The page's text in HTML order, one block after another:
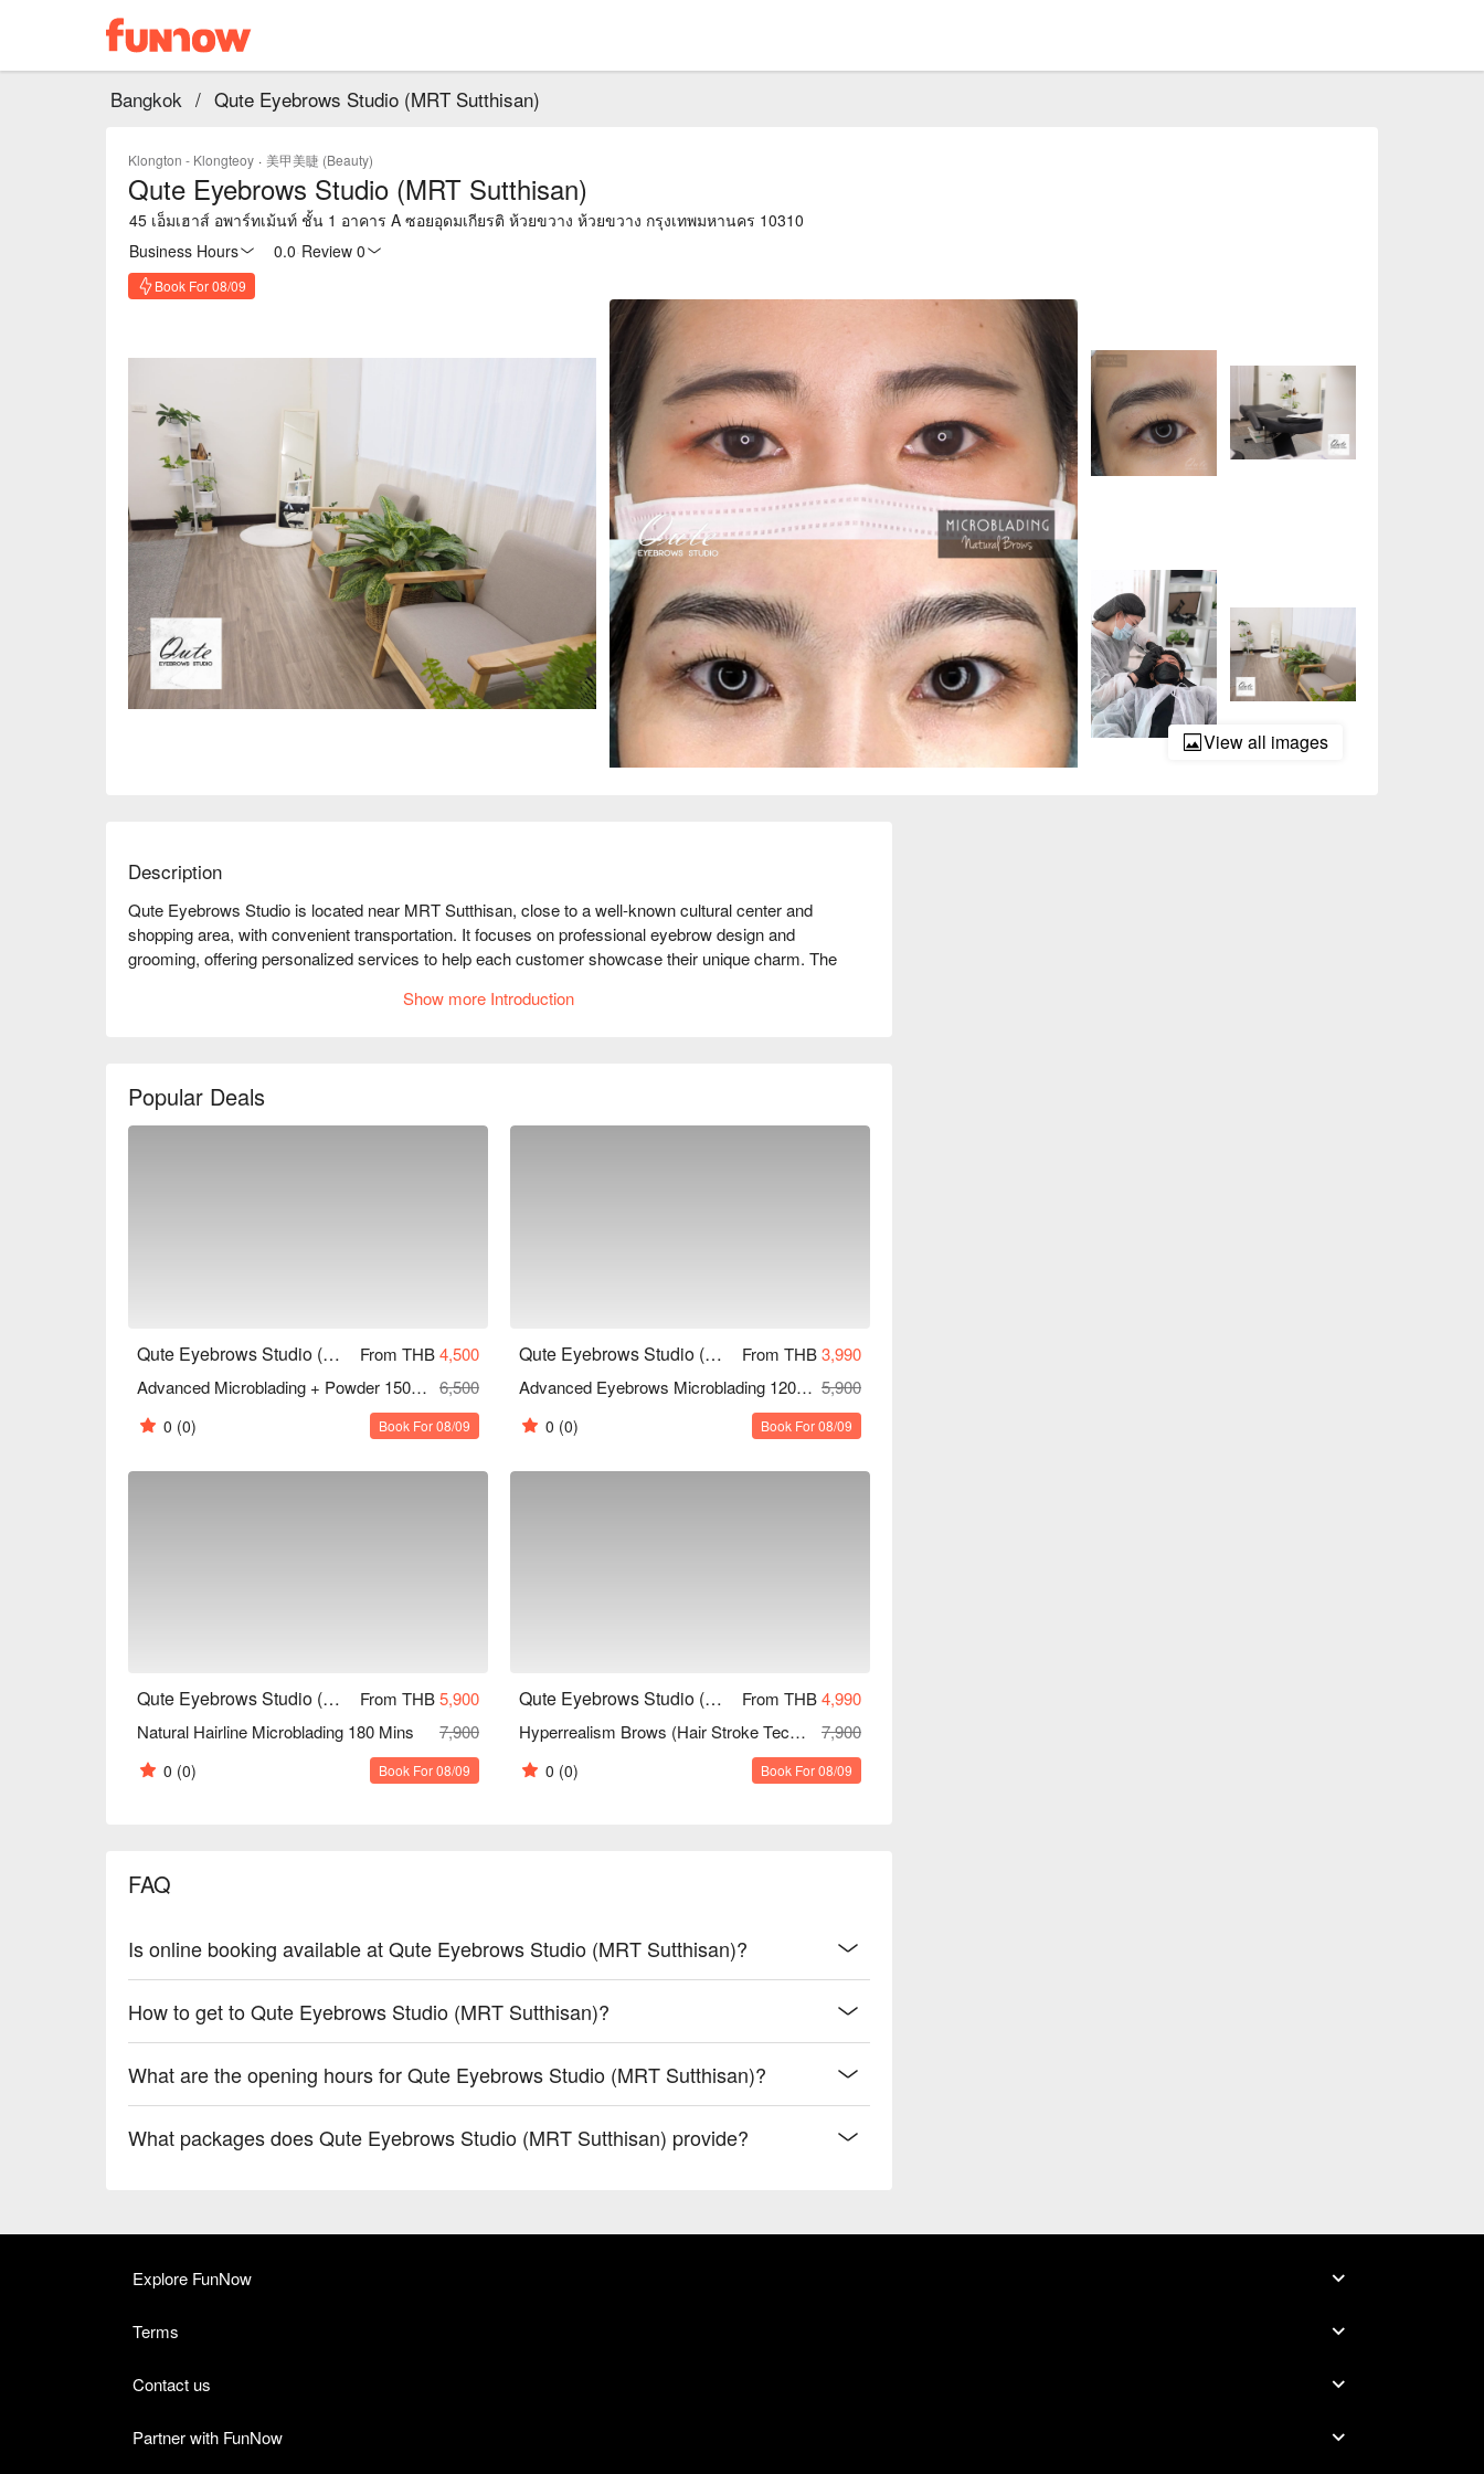
Bangkok / Qute Eyebrows Studio (MRT Sutthisan)
Klongton - Klongteoy · 美甲美睫 (Beauty)
Qute Eyebrows Studio (MRT Sutthisan)
45 เอ็มเฮาส์ อพาร์ทเม้นท์ ชั้น 1 อาคาร A ซอยอุดมเกียรติ ห้วยขวาง ห้วยขวาง กรุงเทพมหานคร 10310
Business Hours
0.0 Review 0
Book For 08/09
View all images
Description
Qute Eyebrows Studio is located near MRT Sutthisan, close to a well-known cultural center and
shopping area, with convenient transportation. It focuses on professional eyebrow design and
grooming, offering personalized services to help each customer showcase their unique charm. The
clients commending its excellent skills and friendly service. Whether you're a working professional
Show more Introduction
Popular Deals
Qute Eyebrows Studio (MRT Sutthisan) From THB4,500
Advanced Microblading + Powder 150 Mins 6,500
0 (0) Book For 08/09
Qute Eyebrows Studio (MRT Sutthisan) From THB3,990
Advanced Eyebrows Microblading 120 Mins 5,900
0 (0) Book For 08/09
Qute Eyebrows Studio (MRT Sutthisan) From THB5,900
Natural Hairline Microblading 180 Mins
7,900
0 (0) Book For 08/09
Qute Eyebrows Studio (MRT Sutthisan) From THB4,990
Hyperrealism Brows (Hair Stroke Technique) 180 Mins
7,900
0 (0) Book For 08/09
FAQ
Is online booking available at Qute Eyebrows Studio (MRT Sutthisan)?
How to get to Qute Eyebrows Studio (MRT Sutthisan)?
What are the opening hours for Qute Eyebrows Studio (MRT Sutthisan)?
What packages does Qute Eyebrows Studio (MRT Sutthisan) provide?
Explore FunNow
Terms
Contact us
Partner with FunNow